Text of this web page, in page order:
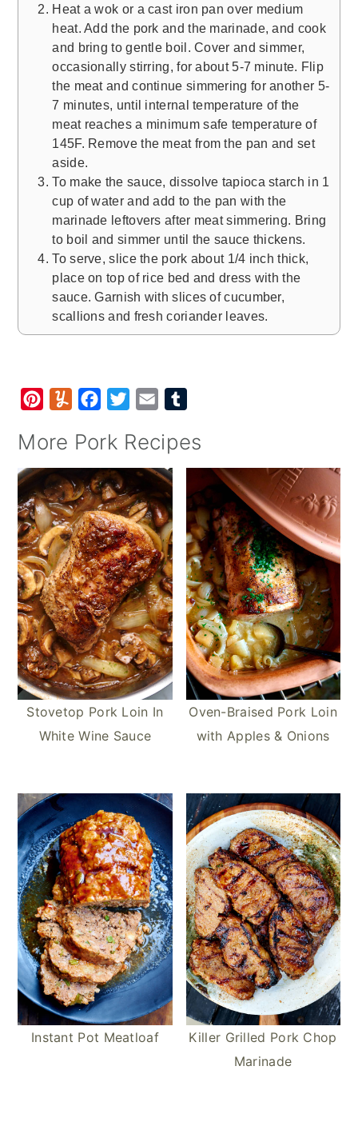
Heat a wok or a cast iron pan over medium
heat. Add the pork and the marinade, and cook
and bring to gentle boil. Cover and simmer,
occasionally stirring, for about 5-7 minute. Flip
the meat and continue simmering for another 5-
7 minutes, until internal temperature of the
meat reaches a minimum safe temperature of
145F. Remove the meat from the pan and set
aside.
To make the sauce, dissolve tapioca starch in 1
cup of water and add to the pan with the
marinade leftovers after meat simmering. Bring
to boil and simmer until the sauce thickens.
To serve, slice the pork about 1/4 inch thick,
place on top of rice bed and dress with the
sauce. Garnish with slices of cucumber,
scallions and fresh coriander leaves.
n
t
e
r
e
s
t
Y
m
m
l
y
c
e
b
o
o
k
i
t
t
e
r
a
i
l
m
b
r
More Pork Recipes
Stovetop Pork Loin In
White Wine Sauce
Oven-Braised Pork Loin
with Apples & Onions
Instant Pot Meatloaf
Killer Grilled Pork Chop
Marinade